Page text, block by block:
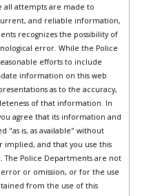
all attempts are made to
and reliable information,
recognizes the possibility of
error. While the Police
efforts to include
information on this web
as to the accuracy,
of that information. In
agree that its information and
"as is, as available" without
implied, and that you use this
The Police Departments are not
or omission, or for the use
from the use of this